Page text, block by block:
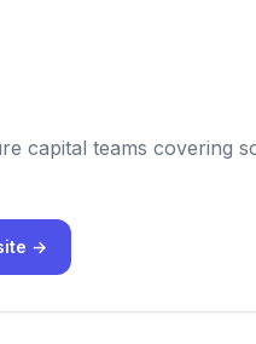
capital teams covering
→